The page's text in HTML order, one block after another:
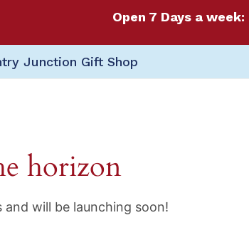
Open 7 Days a week:
Junction Gift Shop
horizon
will be launching soon!